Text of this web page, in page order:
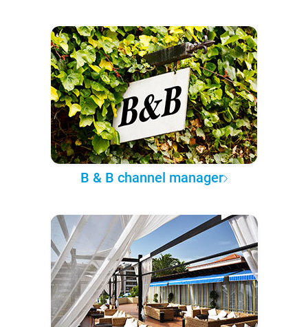
B & B channel manager